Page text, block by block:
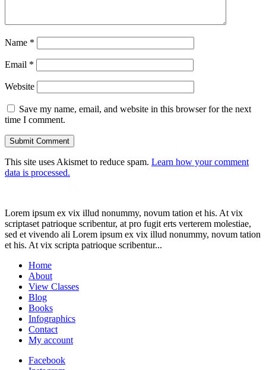
Name *
Email *
Website
Save my name, email, and website in this browser for the next
time I comment.
This site uses Akismet to reduce spam. Learn how your comment
data is processed.
Lorem ipsum ex vix illud nonummy, novum tation et his. At vix
scriptaset patrioque scribentur, at pro fugit erts verterem molestiae,
sed et vivendo ali Lorem ipsum ex vix illud nonummy, novum tation
et his. At vix scripta patrioque scribentur...
Home
About
View Classes
Blog
Books
Infographics
Contact
My account
Facebook